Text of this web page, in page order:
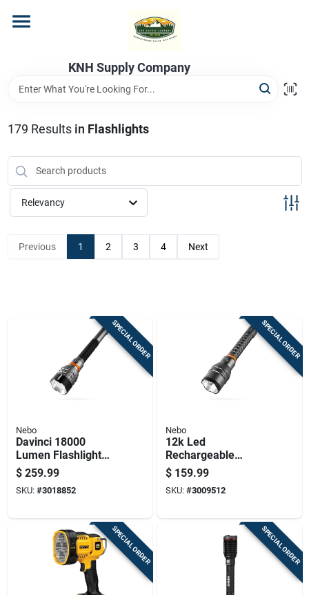
content
KNH Supply Company
Store Info
179 Results in Flashlights
Relevancy
Previous 1 2 3 4 Next
SPECIAL ORDER
Nebo
Davinci 18000
Lumen Flashlight
Gift Box With
Premium Features
$ 259.99
SKU: #3018852
SPECIAL ORDER
Nebo
12k Led
Rechargeable
Flashlight With
Power Bank, 12,000
Lumens, Anodized
$ 159.99
SKU: #3009512
SPECIAL ORDER SPECIAL ORDER